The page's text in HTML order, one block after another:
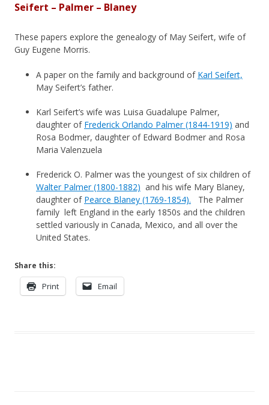
Seifert – Palmer – Blaney
These papers explore the genealogy of May Seifert, wife of
Guy Eugene Morris.
A paper on the family and background of Karl Seifert,
May Seifert’s father.
Karl Seifert’s wife was Luisa Guadalupe Palmer,
daughter of Frederick Orlando Palmer (1844-1919) and
Rosa Bodmer, daughter of Edward Bodmer and Rosa
Maria Valenzuela
Frederick O. Palmer was the youngest of six children of
Walter Palmer (1800-1882) and his wife Mary Blaney,
daughter of Pearce Blaney (1769-1854). The Palmer
family left England in the early 1850s and the children
settled variously in Canada, Mexico, and all over the
United States.
Share this:
Print Email